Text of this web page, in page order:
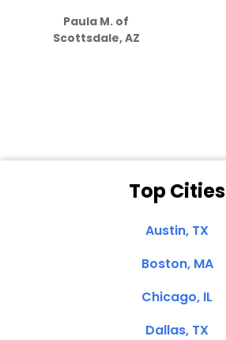
Paula M. of
Scottsdale, AZ
Top Cities
Austin, TX
Boston, MA
Chicago, IL
Dallas, TX